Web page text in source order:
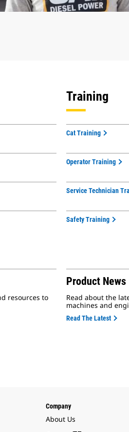
Training
Cat Training
Operator Training
Service Technician
Safety Training
resources to
Product News
Read about the
machines and
Read The Latest
Company
About Us